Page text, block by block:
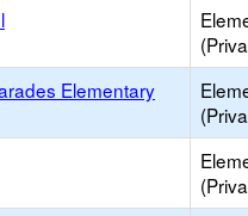
Elementary